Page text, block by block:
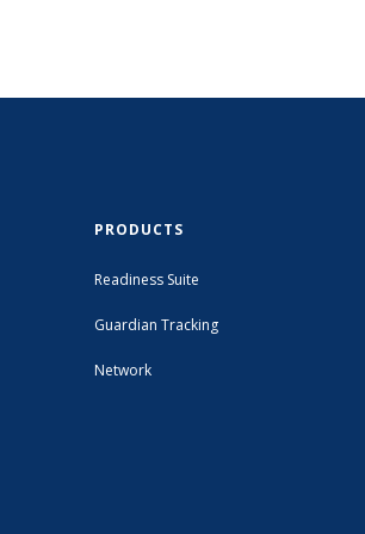
PRODUCTS
Readiness Suite
Guardian Tracking
Network